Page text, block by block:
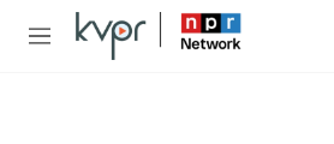
Skip to main content
M